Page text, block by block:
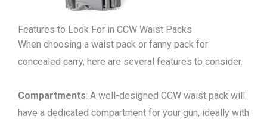
Features to Look For in CCW Waist Packs
When choosing a waist pack or fanny pack for
concealed carry, here are several features to consider.
Compartments: A well-designed CCW waist pack will
have a dedicated compartment for your gun, ideally with